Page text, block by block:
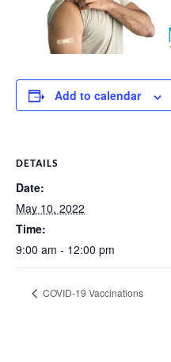
Add to calendar
DETAILS
Date:
May 10, 2022
Time:
9:00 am - 12:00 pm
COVID-19 Vaccinations